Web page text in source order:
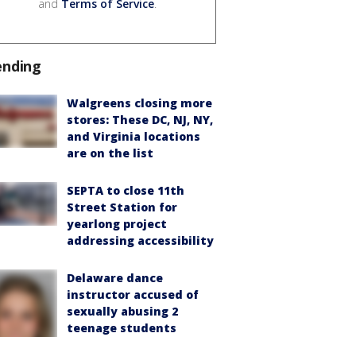
and Terms of Service.
Walgreens closing more
stores: These DC, NJ, NY,
and Virginia locations
are on the list
SEPTA to close 11th
Street Station for
yearlong project
addressing accessibility
Delaware dance
instructor accused of
sexually abusing 2
teenage students